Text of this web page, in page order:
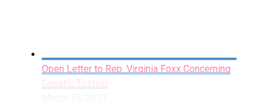
By Jahdai Jeffries
Open Letter to Rep. Virginia Foxx Concerning
Genetic Testing